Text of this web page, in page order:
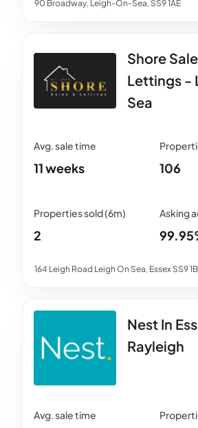
90 Broadway, Leigh-On-Sea, SS9 1AE
Shore
Lettings -
Sea
164 Leigh Road Leigh On Sea, Essex SS9
11 weeks 106
2
Nest In
Rayleigh